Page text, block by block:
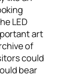
LED
art
of
could
bear